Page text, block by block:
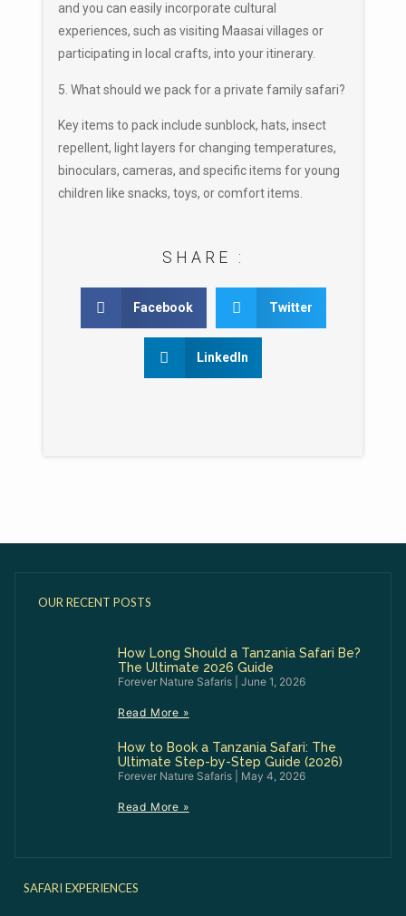
and you can easily incorporate cultural
experiences, such as visiting Maasai villages or
participating in local crafts, into your itinerary.
5. What should we pack for a private family safari?
Key items to pack include sunblock, hats, insect
repellent, light layers for changing temperatures,
binoculars, cameras, and specific items for young
children like snacks, toys, or comfort items.
SHARE :
Facebook Twitter
LinkedIn
OUR RECENT POSTS
How Long Should a Tanzania Safari Be?
The Ultimate 2026 Guide
Forever Nature Safaris June 1, 2026
Read More »
How to Book a Tanzania Safari: The
Ultimate Step-by-Step Guide (2026)
Forever Nature Safaris May 4, 2026
Read More »
SAFARI EXPERIENCES